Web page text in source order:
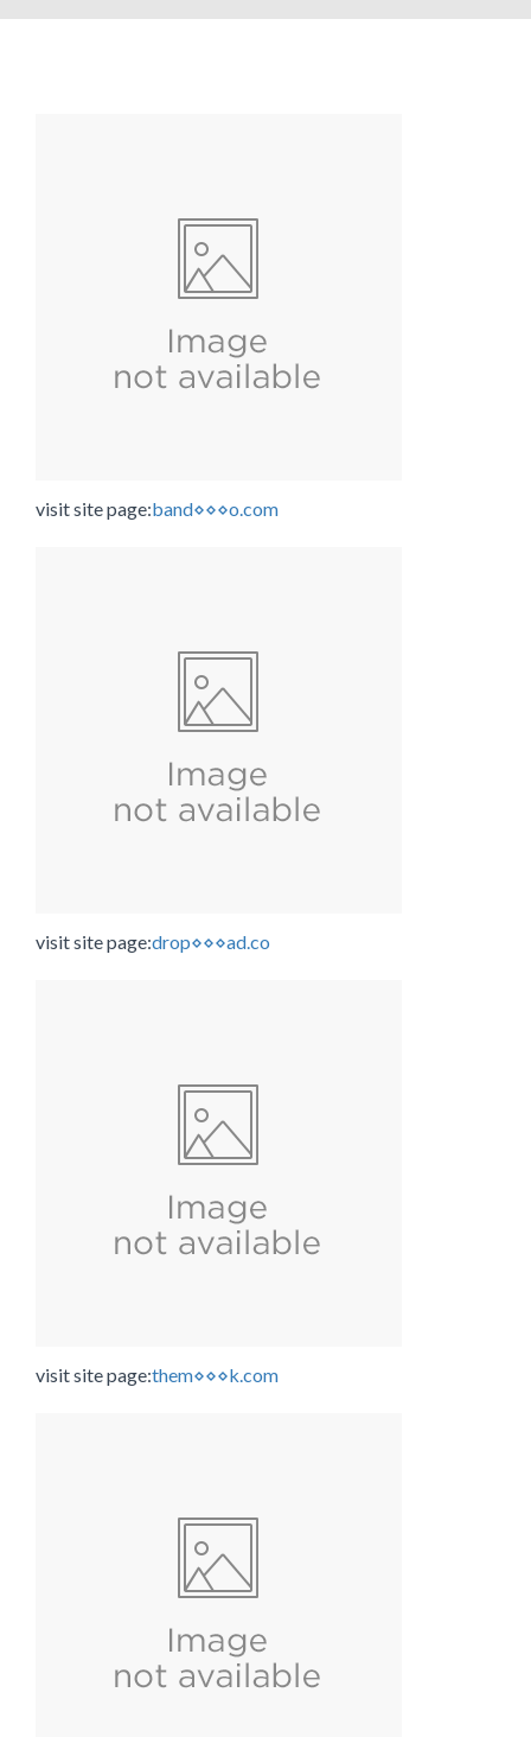
visit site page:band⋄⋄⋄o.com
visit site page:drop⋄⋄⋄ad.co
visit site page:them⋄⋄⋄k.com